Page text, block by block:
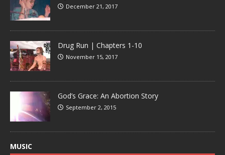
December 21, 2017
Drug Run | Chapters 1-10
November 15, 2017
God’s Grace: An Abortion Story
September 2, 2015
MUSIC